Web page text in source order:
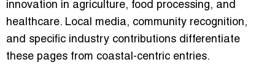
innovation in agriculture, food processing, and
healthcare. Local media, community recognition,
and specific industry contributions differentiate
these pages from coastal-centric entries.